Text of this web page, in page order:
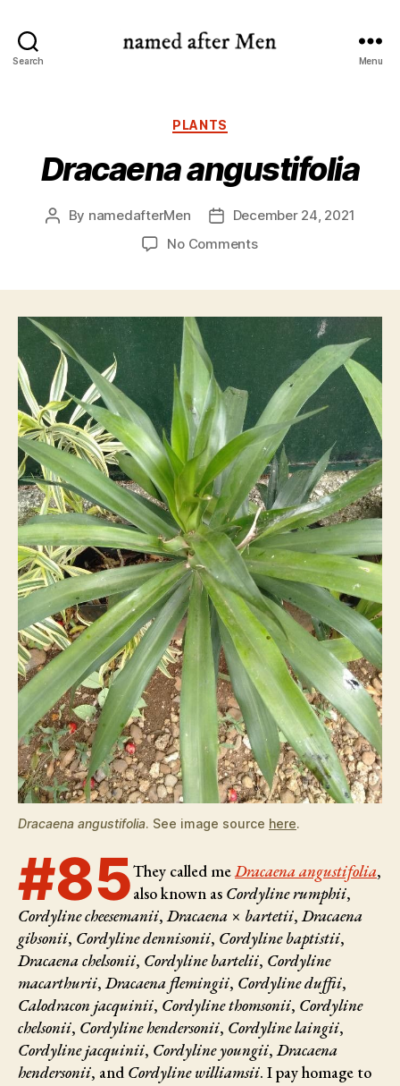
Search Menu
Categories
PLANTS
Dracaena angustifolia
Post
By namedafterMen
PostDecember 24, 2021
No Commentson
Dracaena angustifolia. See image source here.
#85They called meDracaena angustifolia,
also known as Cordyline rumphii,
Cordyline cheesemanii,Dracaena × bartetii,Dracaena
gibsonii, Cordyline dennisonii, Cordyline baptistii,
Dracaena chelsonii, Cordyline bartelii, Cordyline
macarthurii,Dracaena flemingii, Cordyline duffii,
Calodracon jacquinii, Cordyline thomsonii, Cordyline
chelsonii, Cordyline hendersonii, Cordyline laingii,
Cordyline jacquinii, Cordyline youngii,Dracaena
hendersonii, and Cordyline williamsii. I pay homage to